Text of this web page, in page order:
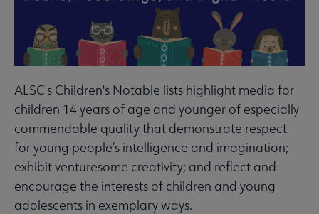
ALSC's Children's Notable lists highlight media for
children 14 years of age and younger of especially
commendable quality that demonstrate respect
for young people’s intelligence and imagination;
exhibit venturesome creativity; and reflect and
encourage the interests of children and young
adolescents in exemplary ways.